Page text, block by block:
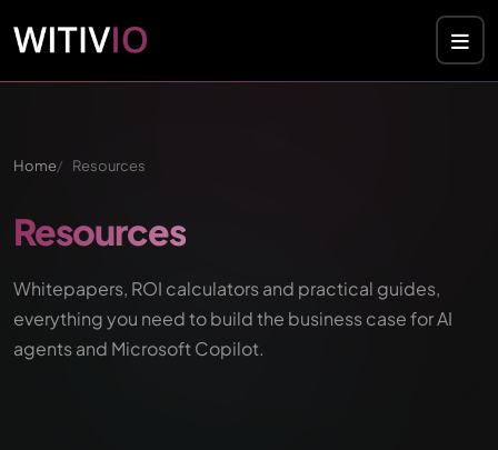
Home Resources
Resources
Whitepapers, ROI calculators and practical guides,
everything you need to build the business case for AI
agents and Microsoft Copilot.